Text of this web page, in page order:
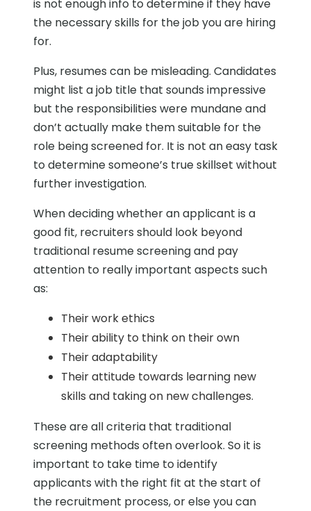
is not enough info to determine if they have
the necessary skills for the job you are hiring
for.
Plus, resumes can be misleading. Candidates
might list a job title that sounds impressive
but the responsibilities were mundane and
don’t actually make them suitable for the
role being screened for. It is not an easy task
to determine someone’s true skillset without
further investigation.
When deciding whether an applicant is a
good fit, recruiters should look beyond
traditional resume screening and pay
attention to really important aspects such
as:
Their work ethics
Their ability to think on their own
Their adaptability
Their attitude towards learning new
skills and taking on new challenges.
These are all criteria that traditional
screening methods often overlook. So it is
important to take time to identify
applicants with the right fit at the start of
the recruitment process, or else you can